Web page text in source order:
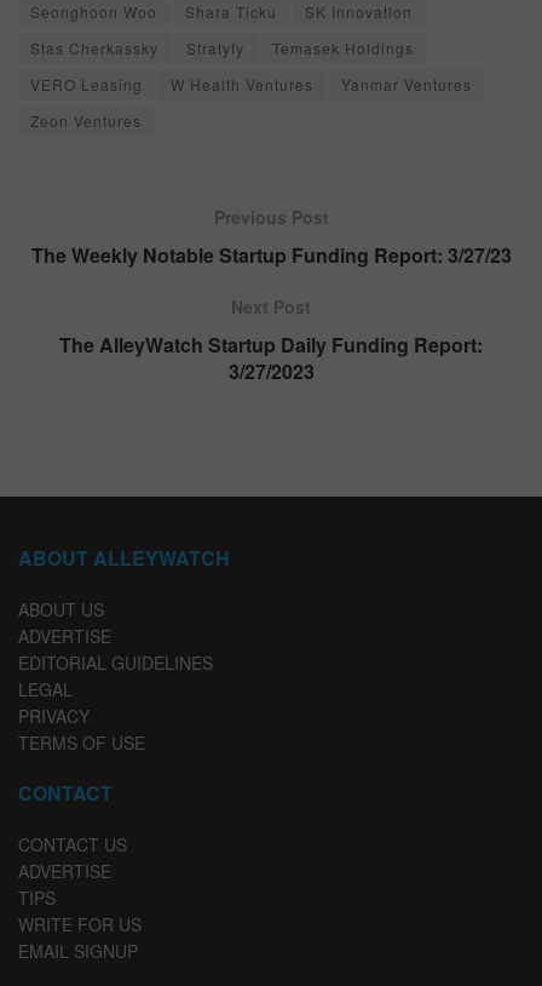
Seonghoon Woo
Shara Ticku
SK Innovation
Stas Cherkassky
Stratyfy
Temasek Holdings
VERO Leasing
W Health Ventures
Yanmar Ventures
Zeon Ventures
Previous Post
The Weekly Notable Startup Funding Report: 3/27/23
Next Post
The AlleyWatch Startup Daily Funding Report:
3/27/2023
ABOUT ALLEYWATCH
ABOUT US
ADVERTISE
EDITORIAL GUIDELINES
LEGAL
PRIVACY
TERMS OF USE
CONTACT
CONTACT US
ADVERTISE
TIPS
WRITE FOR US
EMAIL SIGNUP